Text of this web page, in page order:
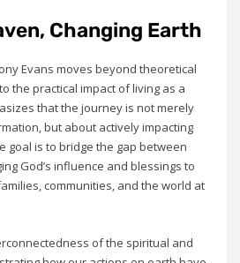
Changing Earth
Evans moves beyond theoretical
the practical impact of living as a
that the journey is not merely
but about actively impacting
goal is to bridge the gap between
God’s influence and blessings to
communities‚ and the world at
of the spiritual and